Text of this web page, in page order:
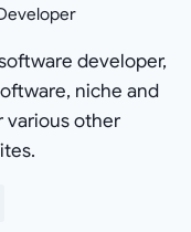
developer,
niche and
various other